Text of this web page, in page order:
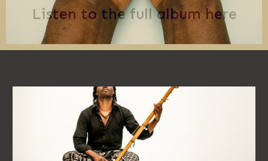
Listen to the full album here